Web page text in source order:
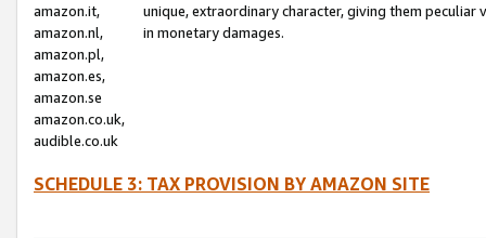
amazon.it,
amazon.nl,
amazon.pl,
amazon.es,
amazon.se
amazon.co.uk,
audible.co.uk
unique, extraordinary character, giving them
in monetary damages.
SCHEDULE 3: TAX PROVISION BY AMAZON SITE